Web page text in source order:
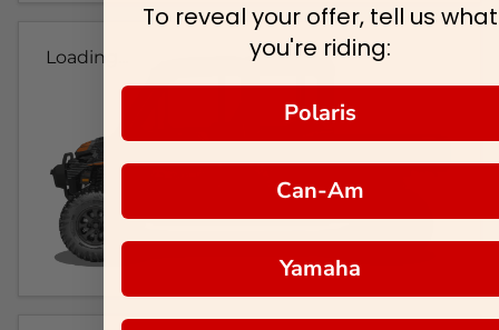
Loading...
To reveal your offer, tell us what
you're riding:
Polaris
Can-Am
Yamaha